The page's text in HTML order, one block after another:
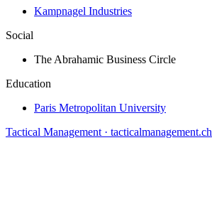
Kampnagel Industries
Social
The Abrahamic Business Circle
Education
Paris Metropolitan University
Tactical Management · tacticalmanagement.ch